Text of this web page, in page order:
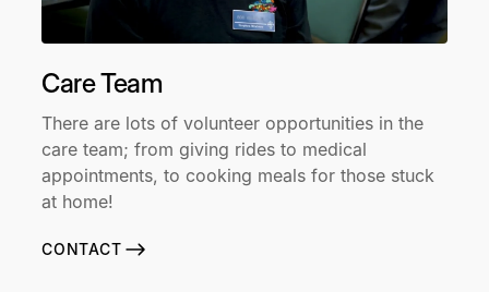
Care Team
There are lots of volunteer opportunities in the
care team; from giving rides to medical
appointments, to cooking meals for those stuck
at home!
CONTACT